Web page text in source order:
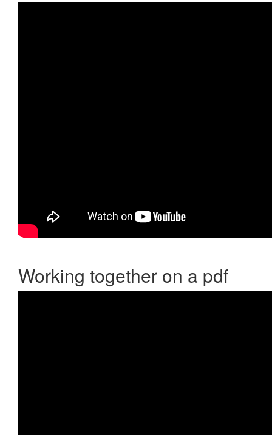
Working together on a pdf